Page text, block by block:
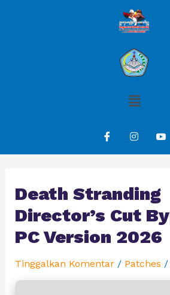
Death Stranding
Director’s Cut
PC Version 2026
Tinggalkan Komentar / Patches /